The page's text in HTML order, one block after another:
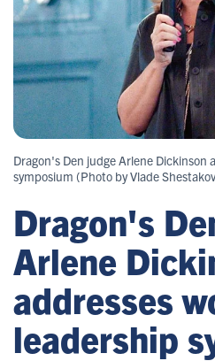
Dragon's Den judge Arlene Dickinson
symposium (Photo by Vlade
Dragon's
Arlene
addresses
leadership